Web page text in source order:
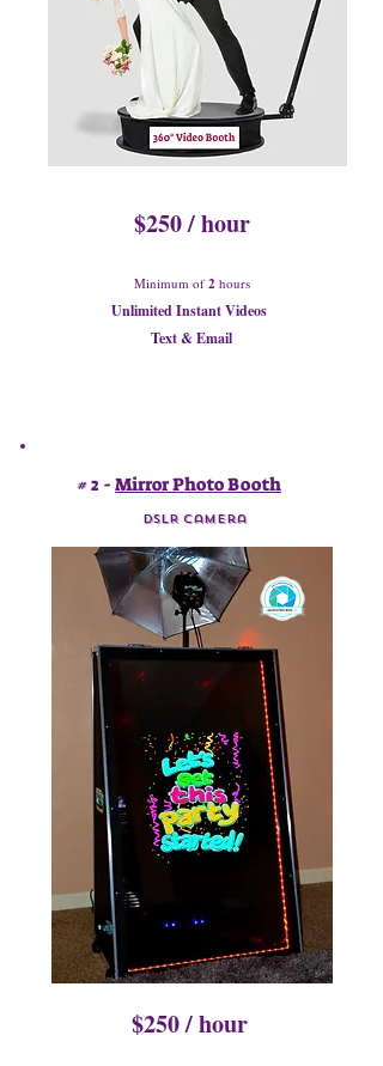
$250 / hour
Minimum of 2 hours
Unlimited Instant Videos
Text & Email
# 2 - Mirror Photo Booth
DSLR Camera
$250 / hour